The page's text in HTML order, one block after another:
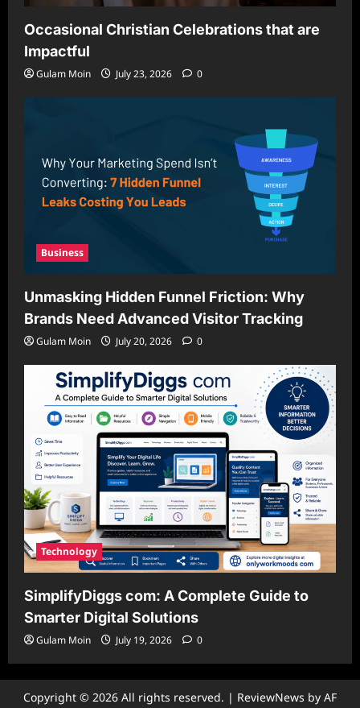
Occasional Christian Celebrations that are
Impactful
Gulam Moin July 23, 2026 0
Business
Unmasking Hidden Funnel Friction: Why
Brands Need Advanced Visitor Tracking
Gulam Moin July 20, 2026 0
Technology
SimplifyDiggs com: A Complete Guide to
Smarter Digital Solutions
Gulam Moin July 19, 2026 0
Copyright © 2026 All rights reserved. | ReviewNews by AF